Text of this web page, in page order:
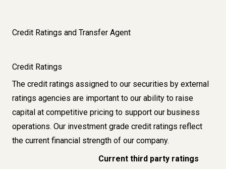
Credit Ratings and Transfer Agent
Credit Ratings
The credit ratings assigned to our securities by external
ratings agencies are important to our ability to raise
capital at competitive pricing to support our business
operations. Our investment grade credit ratings reflect
the current financial strength of our company.
Current third party ratings